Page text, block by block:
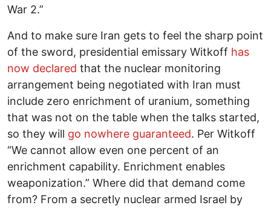
War 2.”
And to make sure Iran gets to feel the sharp point
of the sword, presidential emissary Witkoff has
now declared that the nuclear monitoring
arrangement being negotiated with Iran must
include zero enrichment of uranium, something
that was not on the table when the talks started,
so they will go nowhere guaranteed. Per Witkoff
“We cannot allow even one percent of an
enrichment capability. Enrichment enables
weaponization.” Where did that demand come
from? From a secretly nuclear armed Israel by